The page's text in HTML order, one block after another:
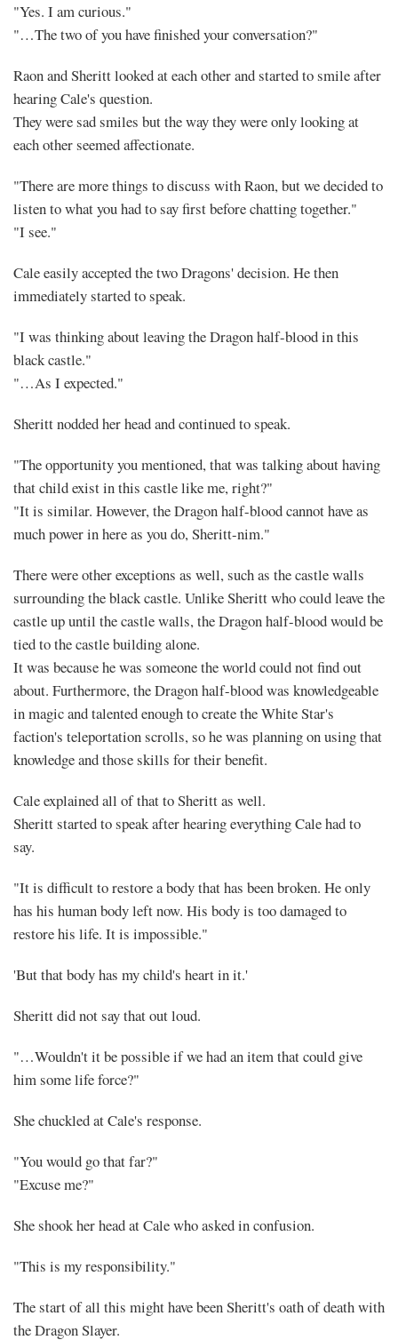
"Yes. I am curious."
"…The two of you have finished your conversation?"
Raon and Sheritt looked at each other and started to smile after
hearing Cale's question.
They were sad smiles but the way they were only looking at
each other seemed affectionate.
"There are more things to discuss with Raon, but we decided to
listen to what you had to say first before chatting together."
"I see."
Cale easily accepted the two Dragons' decision. He then
immediately started to speak.
"I was thinking about leaving the Dragon half-blood in this
black castle."
"…As I expected."
Sheritt nodded her head and continued to speak.
"The opportunity you mentioned, that was talking about having
that child exist in this castle like me, right?"
"It is similar. However, the Dragon half-blood cannot have as
much power in here as you do, Sheritt-nim."
There were other exceptions as well, such as the castle walls
surrounding the black castle. Unlike Sheritt who could leave the
castle up until the castle walls, the Dragon half-blood would be
tied to the castle building alone.
It was because he was someone the world could not find out
about. Furthermore, the Dragon half-blood was knowledgeable
in magic and talented enough to create the White Star's
faction's teleportation scrolls, so he was planning on using that
knowledge and those skills for their benefit.
Cale explained all of that to Sheritt as well.
Sheritt started to speak after hearing everything Cale had to
say.
"It is difficult to restore a body that has been broken. He only
has his human body left now. His body is too damaged to
restore his life. It is impossible."
'But that body has my child's heart in it.'
Sheritt did not say that out loud.
"…Wouldn't it be possible if we had an item that could give
him some life force?"
She chuckled at Cale's response.
"You would go that far?"
"Excuse me?"
She shook her head at Cale who asked in confusion.
"This is my responsibility."
The start of all this might have been Sheritt's oath of death with
the Dragon Slayer.